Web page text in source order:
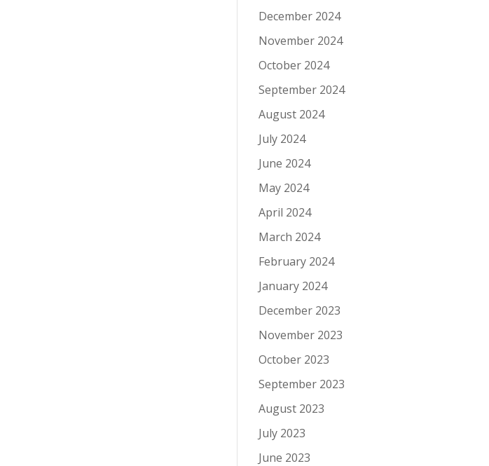
December 2024
November 2024
October 2024
September 2024
August 2024
July 2024
June 2024
May 2024
April 2024
March 2024
February 2024
January 2024
December 2023
November 2023
October 2023
September 2023
August 2023
July 2023
June 2023